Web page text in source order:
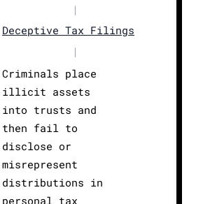
|
Deceptive Tax Filings
|
Criminals place
illicit assets
into trusts and
then fail to
disclose or
misrepresent
distributions in
personal tax